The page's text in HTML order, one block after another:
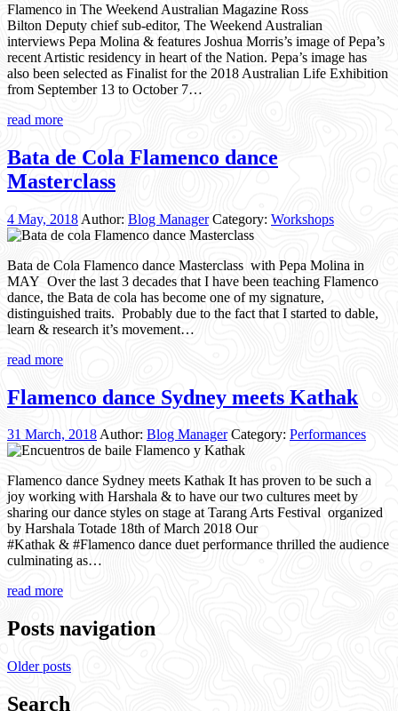
Flamenco in The Weekend Australian Magazine Ross
Bilton Deputy chief sub-editor, The Weekend Australian
interviews Pepa Molina & features Joshua Morris’s image of Pepa’s
recent Artistic residency in heart of the Nation. Pepa’s image has
also been selected as Finalist for the 2018 Australian Life Exhibition
from September 13 to October 7…
read more
Bata de Cola Flamenco dance
Masterclass
4 May, 2018 Author: Blog Manager Category: Workshops
Bata de Cola Flamenco dance Masterclass with Pepa Molina in
MAY Over the last 3 decades that I have been teaching Flamenco
dance, the Bata de cola has become one of my signature,
distinguished traits. Probably due to the fact that I started to dable,
learn & research it’s movement…
read more
Flamenco dance Sydney meets Kathak
31 March, 2018Author: Blog Manager Category: Performances
Flamenco dance Sydney meets Kathak It has proven to be such a
joy working with Harshala & to have our two cultures meet by
sharing our dance styles on stage at Tarang Arts Festival organized
by Harshala Totade 18th of March 2018 Our
#Kathak & #Flamenco dance duet performance thrilled the audience
culminating as…
read more
Posts navigation
Older posts
Search